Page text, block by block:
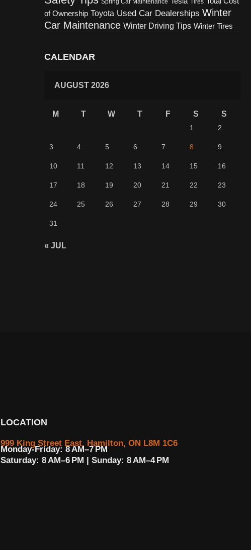
of Ownership Toyota Used Car Dealerships Winter
Car Maintenance Winter Driving Tips Winter Tires
CALENDAR
AUGUST 2026
M T W T F S S
1 2
3 4 5 6 7 8 9
10 11 12 13 14 15 16
17 18 19 20 21 22 23
24 25 26 27 28 29 30
31
« JUL
LOCATION
999 King Street East, Hamilton, ON L8M 1C6
Monday-Friday: 8 AM–7 PM
Saturday: 8 AM–6 PM | Sunday: 8 AM–4 PM